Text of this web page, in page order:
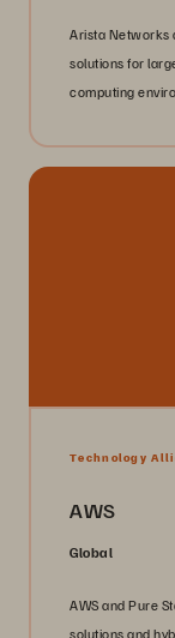
Arista Networks
solutions for
computing
Technology
AWS
Global
AWS and Pure
solutions and